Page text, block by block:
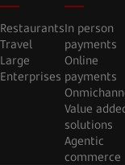
Restaurants
Travel
Large
Enterprises
In person
payments
Online
payments
Value
solutions
Agentic
commerce